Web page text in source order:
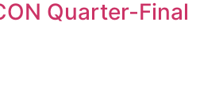
Quarter-Final